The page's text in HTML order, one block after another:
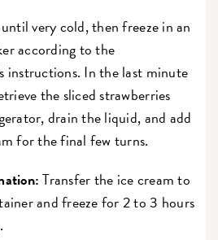
very cold, then freeze in an
according to the
instructions. In the last minute
the sliced strawberries
drain the liquid, and add
for the final few turns.
Transfer the ice cream to
and freeze for 2 to 3 hours